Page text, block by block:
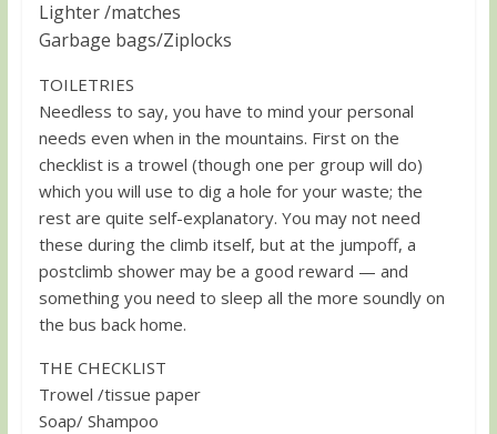
Lighter /matches
Garbage bags/Ziplocks
TOILETRIES
Needless to say, you have to mind your personal
needs even when in the mountains. First on the
checklist is a trowel (though one per group will do)
which you will use to dig a hole for your waste; the
rest are quite self-explanatory. You may not need
these during the climb itself, but at the jumpoff, a
postclimb shower may be a good reward — and
something you need to sleep all the more soundly on
the bus back home.
THE CHECKLIST
Trowel /tissue paper
Soap/ Shampoo